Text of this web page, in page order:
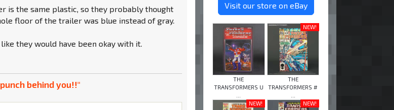
is the same plastic, so they probably thought
floor of the trailer was blue instead of gray.
they would have been okay with it.
behind you!!"
Visit our store on eBay
THE
TRANSFORMERS U
NEW!
THE
TRANSFORMERS #
NEW!
NEW!